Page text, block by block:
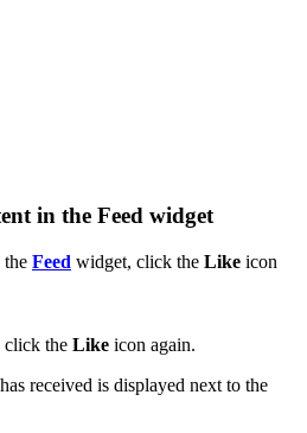
in the Feed widget
the Feed widget, click the Like icon
click the Like icon again.
received is displayed next to the